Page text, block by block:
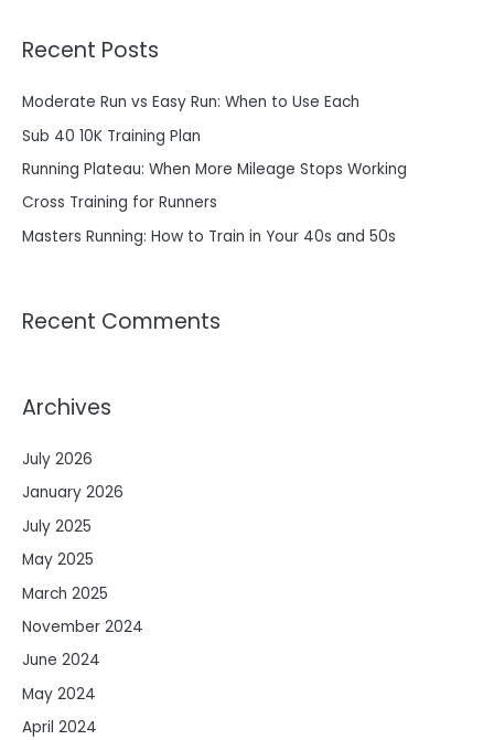
r
h
f
o
r
:
Recent Posts
Moderate Run vs Easy Run: When to Use Each
Sub 40 10K Training Plan
Running Plateau: When More Mileage Stops Working
Cross Training for Runners
Masters Running: How to Train in Your 40s and 50s
Recent Comments
Archives
July 2026
January 2026
July 2025
May 2025
March 2025
November 2024
June 2024
May 2024
April 2024